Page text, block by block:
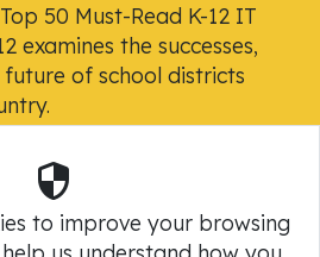
50 Must-Read K-12 IT
examines the successes,
of school districts
Inc.
Security
to improve your browsing